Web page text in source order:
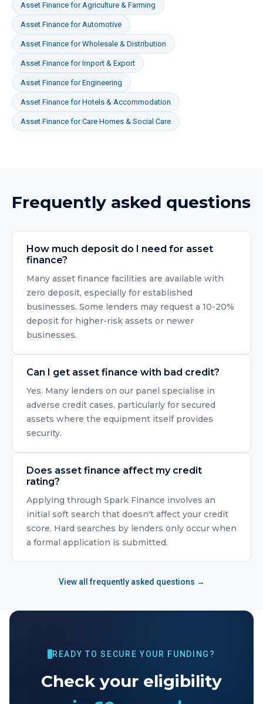
Asset Finance forAgriculture & Farming
Asset Finance forAutomotive
Asset Finance forWholesale & Distribution
Asset Finance forImport & Export
Asset Finance forEngineering
Asset Finance forHotels & Accommodation
Asset Finance forCare Homes & Social Care
Frequently asked questions
How much deposit do I need for asset
finance?
Many asset finance facilities are available with
zero deposit, especially for established
businesses. Some lenders may request a 10-20%
deposit for higher-risk assets or newer
businesses.
Can I get asset finance with bad credit?
Yes. Many lenders on our panel specialise in
adverse credit cases, particularly for secured
assets where the equipment itself provides
security.
Does asset finance affect my credit
rating?
Applying through Spark Finance involves an
initial soft search that doesn't affect your credit
score. Hard searches by lenders only occur when
a formal application is submitted.
View all frequently asked questions →
READY TO SECURE YOUR FUNDING?
Check your eligibility